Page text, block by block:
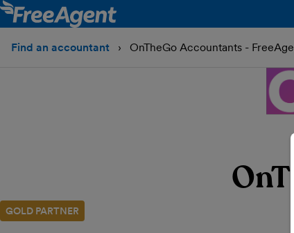
Find an accountant OnTheGo Accountants -
GOLD PARTNER